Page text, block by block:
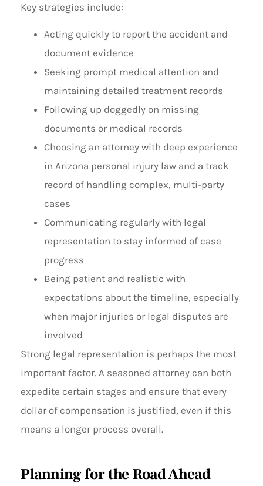
Key strategies include:
Acting quickly to report the accident and
document evidence
Seeking prompt medical attention and
maintaining detailed treatment records
Following up doggedly on missing
documents or medical records
Choosing an attorney with deep experience
in Arizona personal injury law and a track
record of handling complex, multi-party
cases
Communicating regularly with legal
representation to stay informed of case
progress
Being patient and realistic with
expectations about the timeline, especially
when major injuries or legal disputes are
involved
Strong legal representation is perhaps the most
important factor. A seasoned attorney can both
expedite certain stages and ensure that every
dollar of compensation is justified, even if this
means a longer process overall.
Planning for the Road Ahead